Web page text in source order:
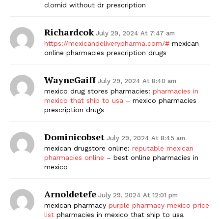
clomid without dr prescription
Richardcok July 29, 2024 At 7:47 am
https://mexicandeliverypharma.com/# mexican
online pharmacies prescription drugs
WayneGaiff July 29, 2024 At 8:40 am
mexico drug stores pharmacies: pharmacies in
mexico that ship to usa – mexico pharmacies
prescription drugs
Dominicobset July 29, 2024 At 8:45 am
mexican drugstore online: reputable mexican
pharmacies online – best online pharmacies in
mexico
Arnoldetefe July 29, 2024 At 12:01 pm
mexican pharmacy purple pharmacy mexico price
list pharmacies in mexico that ship to usa